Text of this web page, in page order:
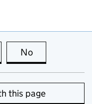
page is useful
No
this page